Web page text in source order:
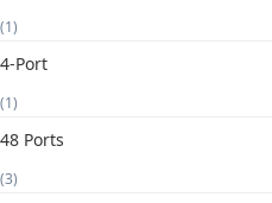
(1)
4-Port
(1)
48 Ports
(3)